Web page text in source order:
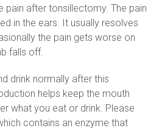
after tonsillectomy. The pain
in the ears. It usually resolves
the pain gets worse on
falls off.
drink normally after this
helps keep the mouth
what you eat or drink. Please
contains an enzyme that